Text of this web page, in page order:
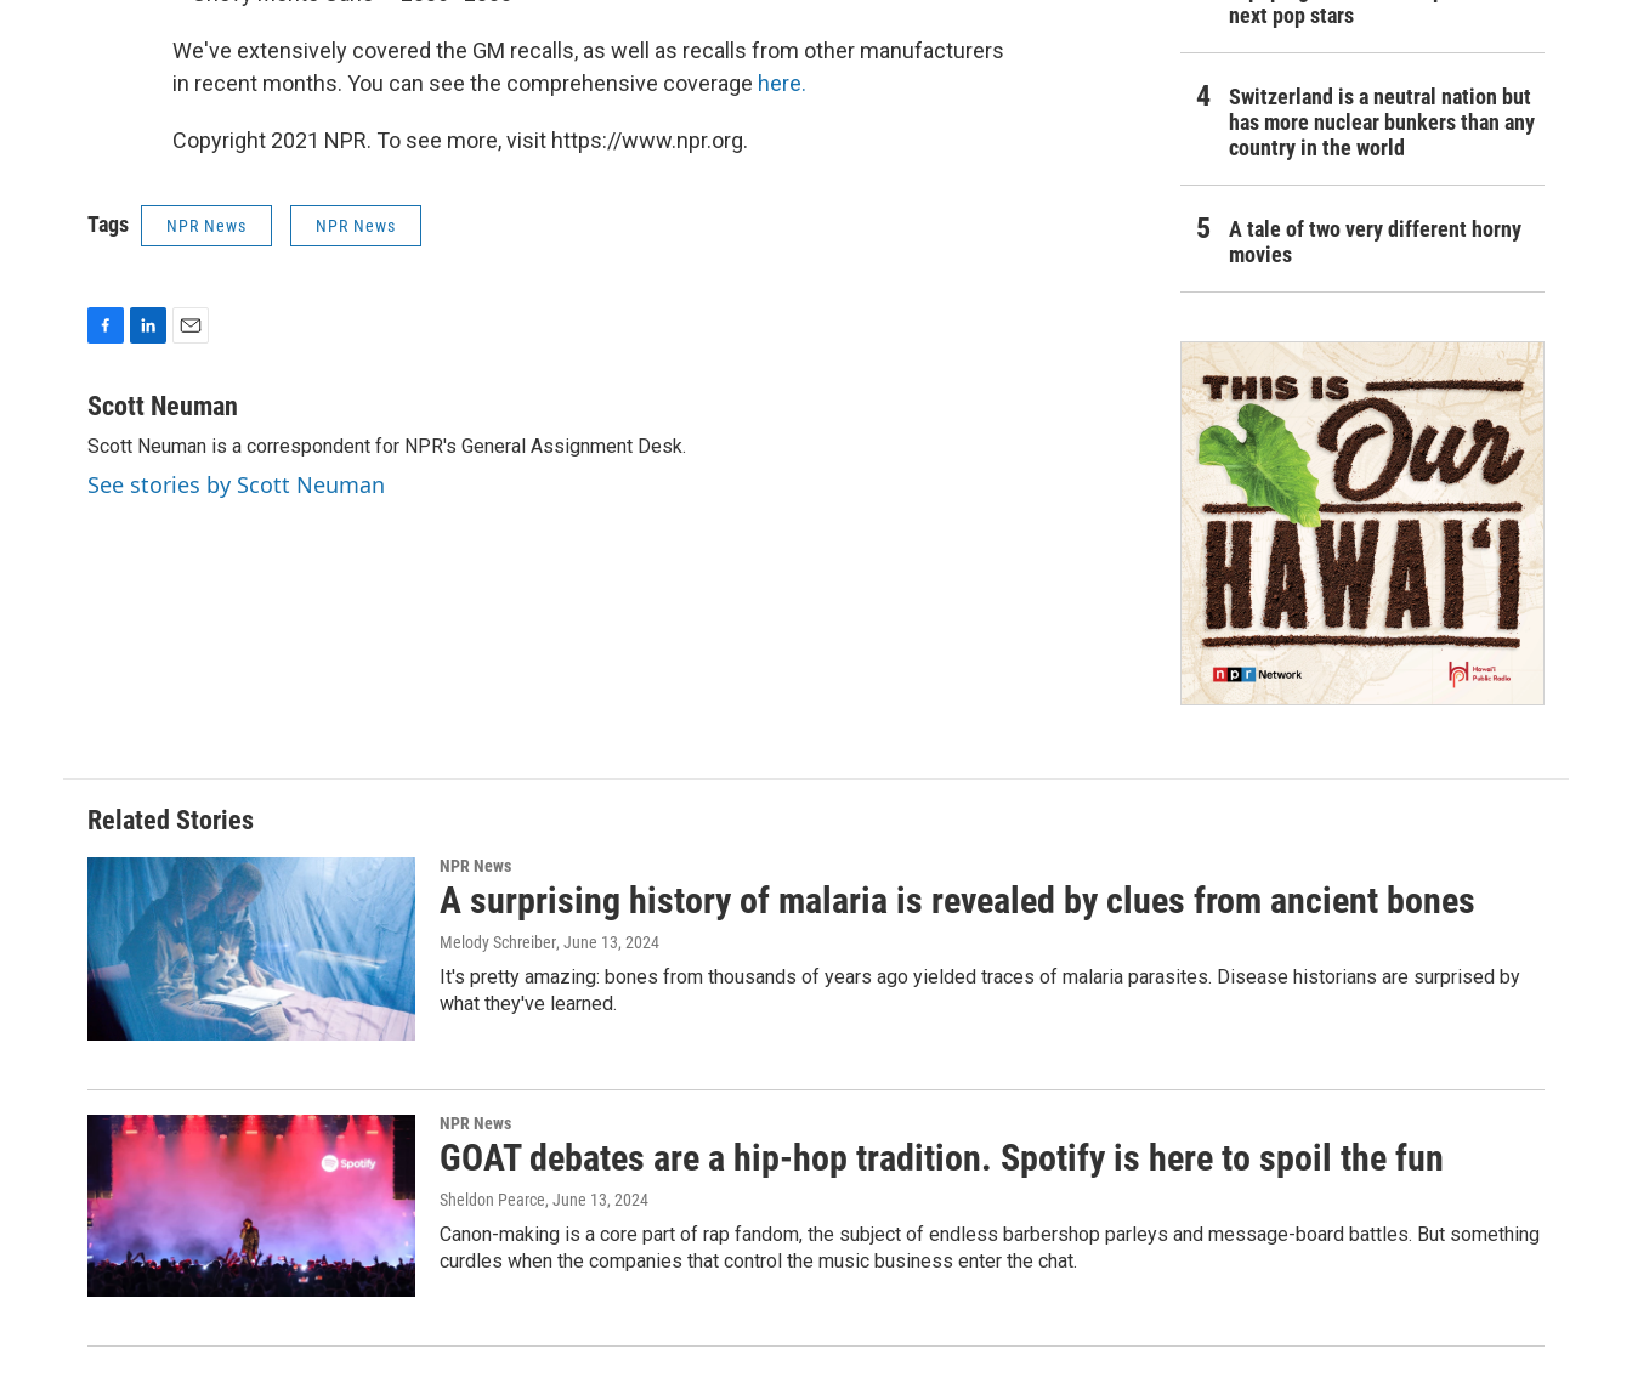
We've extensively covered the GM recalls, as well as recalls from other manufacturers
in recent months. You can see the comprehensive coverage here.
Copyright 2021 NPR. To see more, visit https://www.npr.org.
Tags NPR News NPR News
c
b
o
o
n
e
d
I
a
l
Scott Neuman
Scott Neuman is a correspondent for NPR's General Assignment Desk.
See stories by Scott Neuman
next pop stars
Switzerland is a neutral nation but
has more nuclear bunkers than any
country in the world
A tale of two very different horny
movies
Related Stories
NPR News
A surprising history of malaria is revealed by clues from ancient bones
Melody Schreiber, June 13, 2024
It's pretty amazing: bones from thousands of years ago yielded traces of malaria parasites. Disease historians are surprised by
what they've learned.
NPR News
GOAT debates are a hip-hop tradition. Spotify is here to spoil the fun
Sheldon Pearce, June 13, 2024
Canon-making is a core part of rap fandom, the subject of endless barbershop parleys and message-board battles. But something
curdles when the companies that control the music business enter the chat.